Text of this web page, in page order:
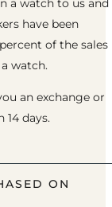
a watch to us
have been
of the sales
watch.
an exchange or
days.
ON